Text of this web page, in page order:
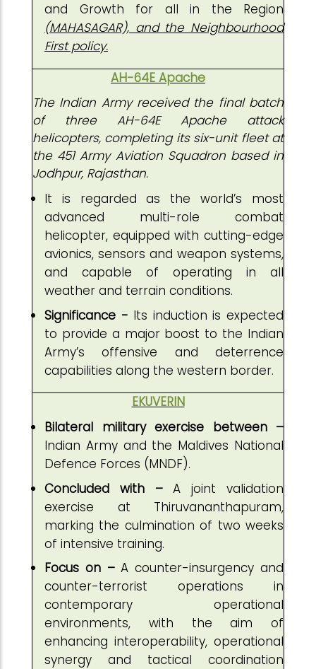
and Growth for all in the Region
(MAHASAGAR), and the Neighbourhood
First policy.
AH-64E Apache
The Indian Army received the final batch
of three AH-64E Apache attack
helicopters, completing its six-unit fleet at
the 451 Army Aviation Squadron based in
Jodhpur, Rajasthan.
It is regarded as the world’s most
advanced multi-role combat
helicopter, equipped with cutting-edge
avionics, sensors and weapon systems,
and capable of operating in all
weather and terrain conditions.
Significance - Its induction is expected
to provide a major boost to the Indian
Army’s offensive and deterrence
capabilities along the western border.
EKUVERIN
Bilateral military exercise between –
Indian Army and the Maldives National
Defence Forces (MNDF).
Concluded with –A joint validation
exercise at Thiruvananthapuram,
marking the culmination of two weeks
of intensive training.
Focus on –A counter-insurgency and
counter-terrorist operations in
contemporary operational
environments, with the aim of
enhancing interoperability, operational
synergy and tactical coordination